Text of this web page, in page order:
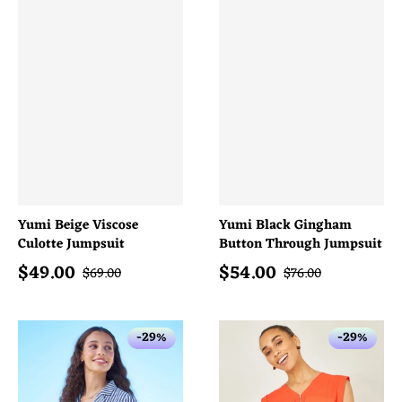
Yumi Beige Viscose
Culotte Jumpsuit
Sale price
$49.00 Regular price
$69.00
Yumi Black Gingham
Button Through Jumpsuit
Sale price
$54.00 Regular price
$76.00
-29% -29%